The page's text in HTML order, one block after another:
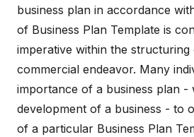
business plan in accordance
of Business Plan Template is
imperative within the
commercial endeavor. Many
importance of a business plan -
development of a business - to
of a particular Business Plan